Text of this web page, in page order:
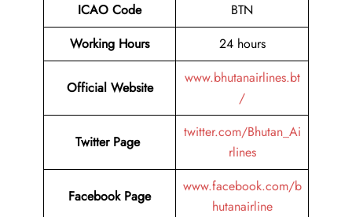
ICAO Code
BTN
Working Hours
24 hours
Official Website
www.bhutanairlines.bt
/
Twitter Page
twitter.com/Bhutan_Ai
rlines
Facebook Page
www.facebook.com/b
hutanairline